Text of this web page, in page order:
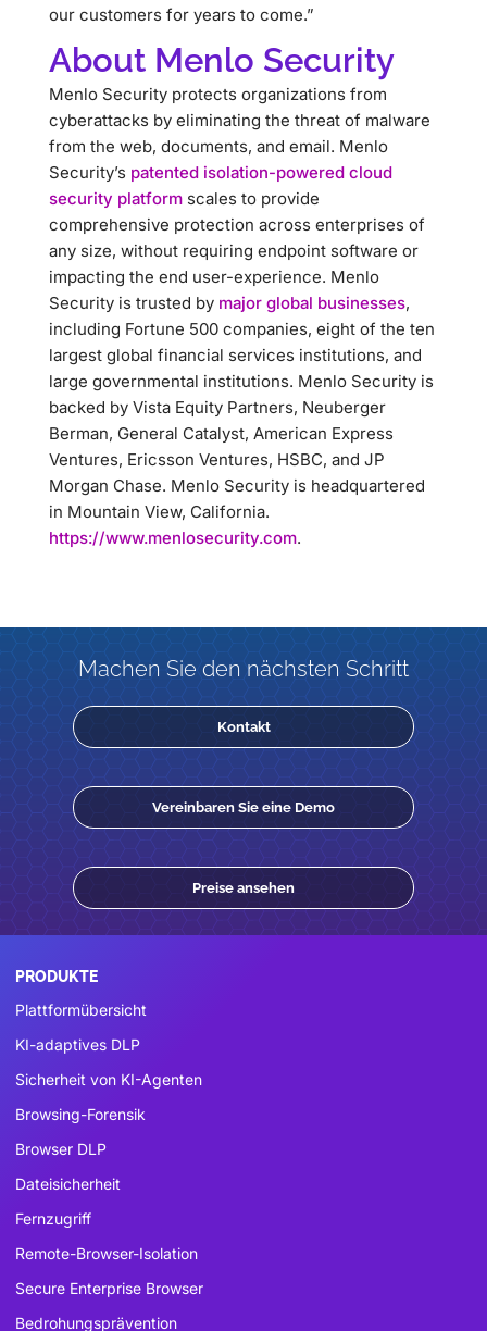
our customers for years to come.”
About Menlo Security
Menlo Security protects organizations from
cyberattacks by eliminating the threat of malware
from the web, documents, and email. Menlo
Security’s patented isolation-powered cloud
security platform scales to provide
comprehensive protection across enterprises of
any size, without requiring endpoint software or
impacting the end user-experience. Menlo
Security is trusted by major global businesses,
including Fortune 500 companies, eight of the ten
largest global financial services institutions, and
large governmental institutions. Menlo Security is
backed by Vista Equity Partners, Neuberger
Berman, General Catalyst, American Express
Ventures, Ericsson Ventures, HSBC, and JP
Morgan Chase. Menlo Security is headquartered
in Mountain View, California.
https://www.menlosecurity.com.
Machen Sie den nächsten Schritt
Kontakt
Vereinbaren Sie eine Demo
Preise ansehen
PRODUKTE
Plattformübersicht
KI-adaptives DLP
Sicherheit von KI-Agenten
Browsing-Forensik
Browser DLP
Dateisicherheit
Fernzugriff
Remote-Browser-Isolation
Secure Enterprise Browser
Bedrohungsprävention